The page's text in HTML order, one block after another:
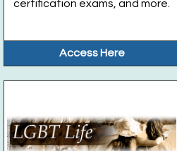
certification exams, and more.
Access Here